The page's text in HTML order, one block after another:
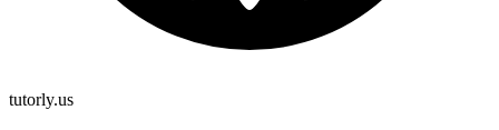
tutorly.us